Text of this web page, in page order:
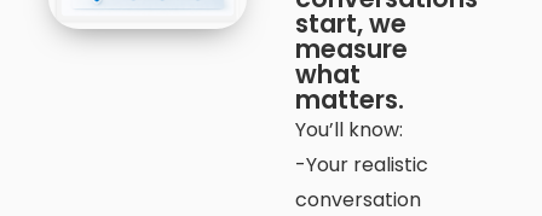
start, we
measure
what
matters.
You’ll know:
-Your realistic
conversation